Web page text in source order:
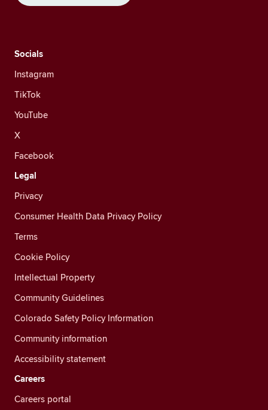
Socials
Instagram
TikTok
YouTube
X
Facebook
Legal
Privacy
Consumer Health Data Privacy Policy
Terms
Cookie Policy
Intellectual Property
Community Guidelines
Colorado Safety Policy Information
Community information
Accessibility statement
Careers
Careers portal